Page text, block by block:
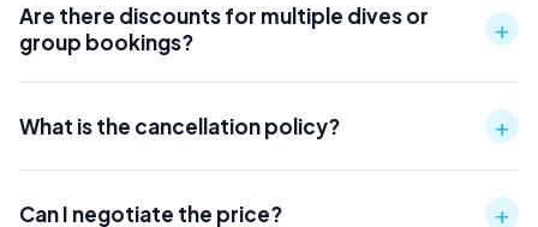
Are there discounts for multiple dives or
group bookings?
+
What is the cancellation policy? +
Can I negotiate the price? +